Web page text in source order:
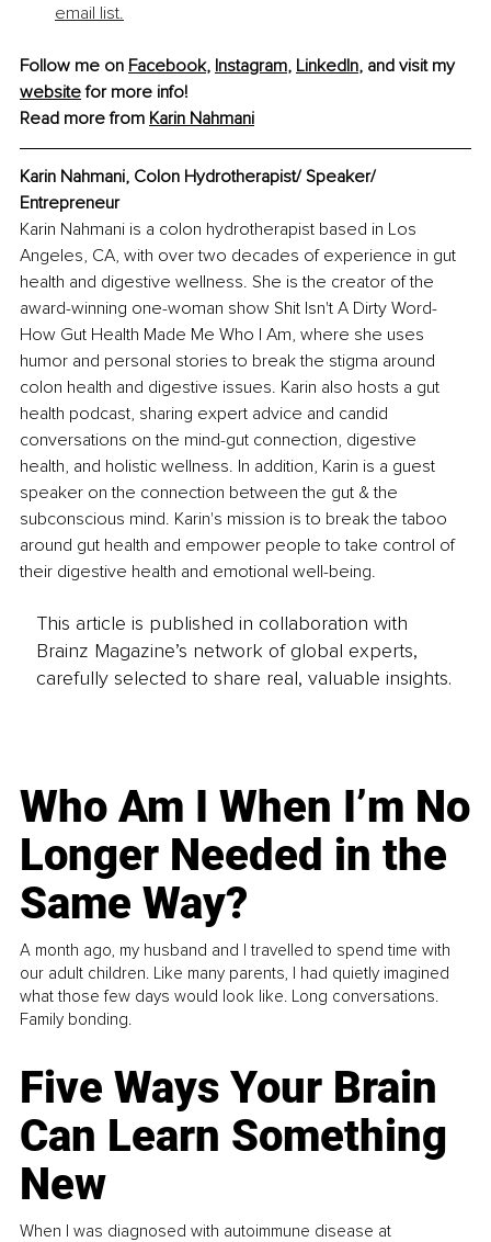
email list.
Follow me on Facebook, Instagram, LinkedIn, and visit my
website for more info!
Read more from Karin Nahmani
Karin Nahmani, Colon Hydrotherapist/ Speaker/
Entrepreneur
Karin Nahmani is a colon hydrotherapist based in Los
Angeles, CA, with over two decades of experience in gut
health and digestive wellness. She is the creator of the
award-winning one-woman show Shit Isn't A Dirty Word-
How Gut Health Made Me Who I Am, where she uses
humor and personal stories to break the stigma around
colon health and digestive issues. Karin also hosts a gut
health podcast, sharing expert advice and candid
conversations on the mind-gut connection, digestive
health, and holistic wellness. In addition, Karin is a guest
speaker on the connection between the gut & the
subconscious mind. Karin's mission is to break the taboo
around gut health and empower people to take control of
their digestive health and emotional well-being.
This article is published in collaboration with
Brainz Magazine’s network of global experts,
carefully selected to share real, valuable insights.
Who Am I When I’m No
Longer Needed in the
Same Way?
A month ago, my husband and I travelled to spend time with
our adult children. Like many parents, I had quietly imagined
what those few days would look like. Long conversations.
Family bonding.
Five Ways Your Brain
Can Learn Something
New
When I was diagnosed with autoimmune disease at